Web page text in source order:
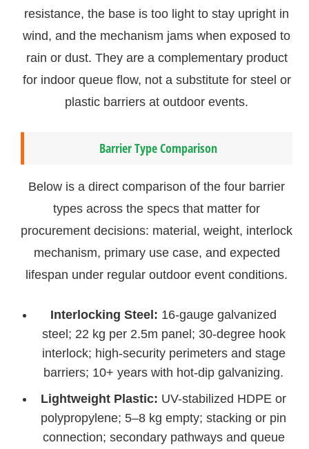
resistance, the base is too light to stay upright in
wind, and the mechanism jams when exposed to
rain or dust. They are a complementary product
for indoor queue flow, not a substitute for steel or
plastic barriers at outdoor events.
Barrier Type Comparison
Below is a direct comparison of the four barrier
types across the specs that matter for
procurement decisions: material, weight, interlock
mechanism, primary use case, and expected
lifespan under regular outdoor event conditions.
Interlocking Steel: 16-gauge galvanized
steel; 22 kg per 2.5m panel; 30-degree hook
interlock; high-security perimeters and stage
barriers; 10+ years with hot-dip galvanizing.
Lightweight Plastic: UV-stabilized HDPE or
polypropylene; 5–8 kg empty; stacking or pin
connection; secondary pathways and queue